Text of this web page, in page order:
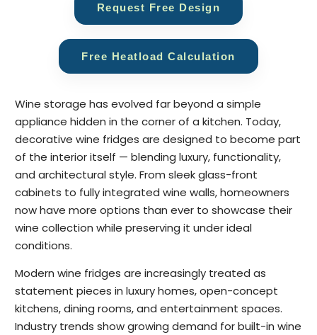
Request Free Design
Free Heatload Calculation
Wine storage has evolved far beyond a simple
appliance hidden in the corner of a kitchen. Today,
decorative wine fridges are designed to become part
of the interior itself — blending luxury, functionality,
and architectural style. From sleek glass-front
cabinets to fully integrated wine walls, homeowners
now have more options than ever to showcase their
wine collection while preserving it under ideal
conditions.
Modern wine fridges are increasingly treated as
statement pieces in luxury homes, open-concept
kitchens, dining rooms, and entertainment spaces.
Industry trends show growing demand for built-in wine